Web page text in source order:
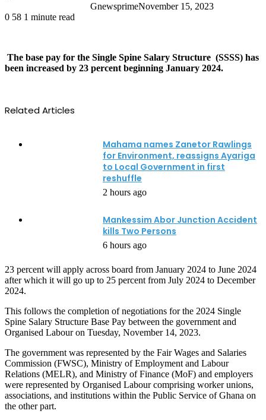
GnewsprimeNovember 15, 2023
0 58 1 minute read
The base pay for the Single Spine Salary Structure (SSSS) has
been increased by 23 percent beginning January 2024.
Related Articles
Mahama names Zanetor Rawlings
for Environment, reassigns Ayariga
to Local Government in first
reshuffle
2 hours ago
Mankessim Abor Junction Accident
kills Two Persons
6 hours ago
23 percent will apply across board from January 2024 to June 2024
after which it will go up to 25 percent from July 2024 to December
2024.
This follows the completion of negotiations for the 2024 Single
Spine Salary Structure Base Pay between the government and
Organised Labour on Tuesday, November 14, 2023.
The government was represented by the Fair Wages and Salaries
Commission (FWSC), Ministry of Employment and Labour
Relations (MELR), and Ministry of Finance (MoF) and employers
were represented by Organised Labour comprising worker unions,
associations, and institutions within the Public Service of Ghana on
the other part.